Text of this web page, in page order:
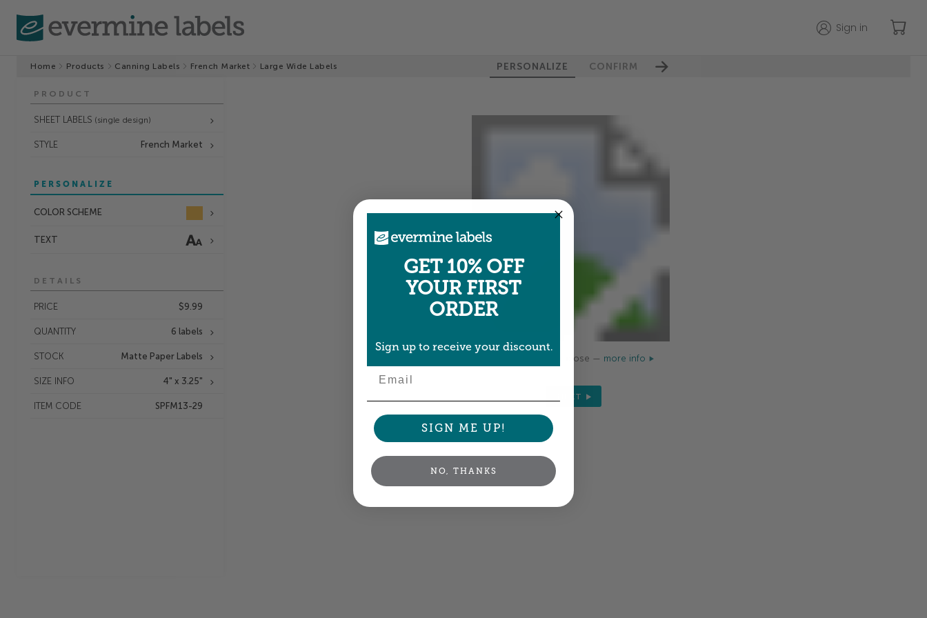
Sign in
Home Products Canning Labels French Market Large Wide Labels PERSONALIZE CONFIRM
PRODUCT
SHEET LABELS (single design)
STYLE French Market
PERSONALIZE
COLOR SCHEME
TEXT
DETAILS
PRICE $9.99
QUANTITY 6 labels
STOCK Matte Paper Labels
SIZE INFO 4" x 3.25"
ITEM CODE SPFM13-29
Colors shown are close — more info
NEXT
GET 10% OFF
YOUR FIRST
ORDER
Sign up to receive your discount.
SIGN ME UP!
NO, THANKS